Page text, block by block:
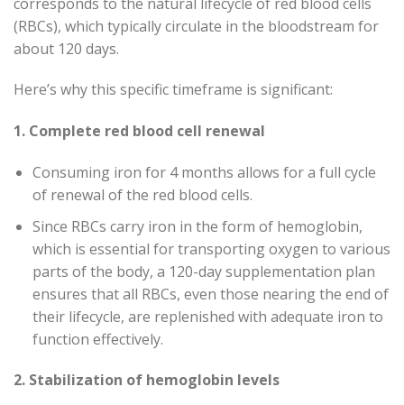
(RBCs), which typically circulate in the bloodstream for
about 120 days.
Here’s why this specific timeframe is significant:
1. Complete red blood cell renewal
Consuming iron for 4 months allows for a full cycle
of renewal of the red blood cells.
Since RBCs carry iron in the form of hemoglobin,
which is essential for transporting oxygen to various
parts of the body, a 120-day supplementation plan
ensures that all RBCs, even those nearing the end of
their lifecycle, are replenished with adequate iron to
function effectively.
2. Stabilization of hemoglobin levels